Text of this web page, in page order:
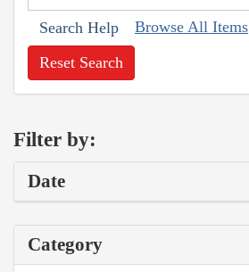
Search Help Browse All Items
Reset Search
Filter by:
Date
Category